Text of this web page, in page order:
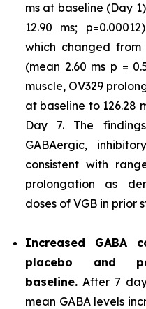
ms at baseline (Day
12.90 ms;
which changed from
(mean 2.60 ms p =
muscle, OV329
at baseline to 126.28
Day 7. The
GABAergic,
consistent with
prolongation as
doses of VGB in prior
Increased GABA
placebo and
baseline. After 7
mean GABA levels